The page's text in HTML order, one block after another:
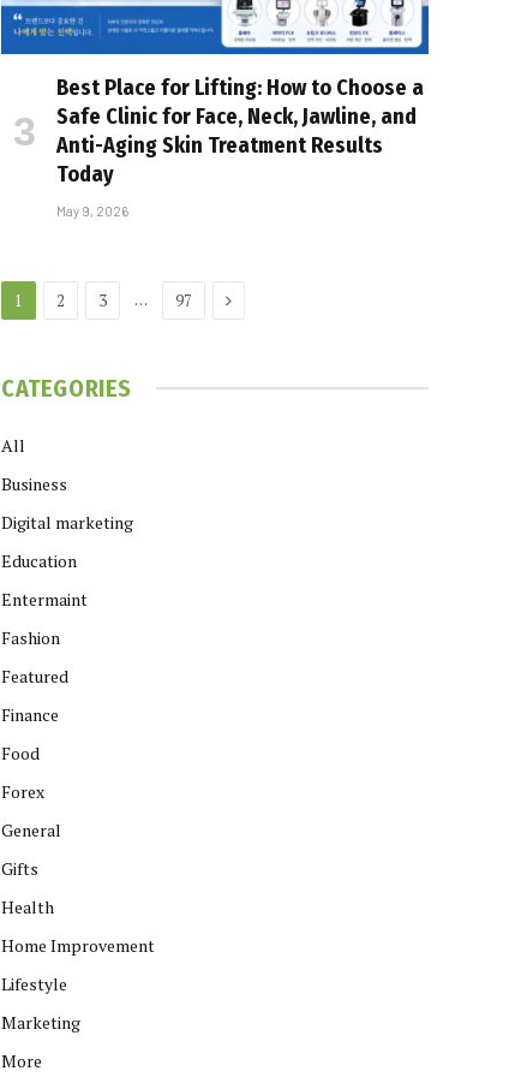
Best Place for Lifting: How to Choose a
Safe Clinic for Face, Neck, Jawline, and
Anti-Aging Skin Treatment Results
Today
May 9, 2026
1 2 3 … 97 Next
CATEGORIES
All
Business
Digital marketing
Education
Entermaint
Fashion
Featured
Finance
Food
Forex
General
Gifts
Health
Home Improvement
Lifestyle
Marketing
More